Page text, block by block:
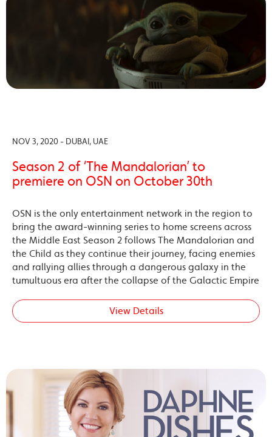
NOV 3, 2020 - DUBAI, UAE
Season 2 of ‘The Mandalorian’ to
premiere on OSN on October 30th
OSN is the only entertainment network in the region to
bring the award-winning series to home screens across
the Middle East Season 2 follows The Mandalorian and
the Child as they continue their journey, facing enemies
and rallying allies through a dangerous galaxy in the
tumultuous era after the collapse of the Galactic Empire
View Details